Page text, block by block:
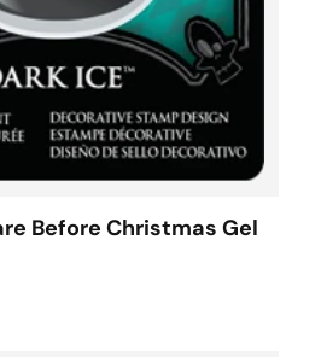
Before Christmas Gel